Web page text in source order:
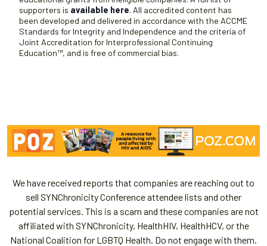
supporters is available here. All accredited content has
been developed and delivered in accordance with the ACCME
Standards for Integrity and Independence and the criteria of
Joint Accreditation for Interprofessional Continuing
Education™, and is free of commercial bias.
We have received reports that companies are reaching out to
sell SYNChronicity Conference attendee lists and other
potential services. This is a scam and these companies are not
affiliated with SYNChronicity, HealthHIV, HealthHCV, or the
National Coalition for LGBTQ Health. Do not engage with them.